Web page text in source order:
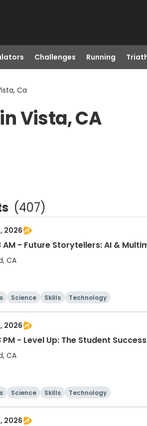
Challenges Running
Ca
Vista, CA
(407)
2026
AM - Future Storytellers: AI &
CA
Science Skills Technology
2026
PM - Level Up: The Student
CA
Science Skills Technology
2026